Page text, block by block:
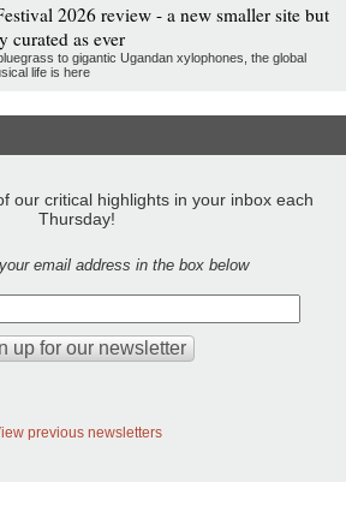
2026 review - a new smaller site but
curated as ever
to gigantic Ugandan xylophones, the global
life is here
our critical highlights in your inbox each
Thursday!
email address in the box below
previous newsletters